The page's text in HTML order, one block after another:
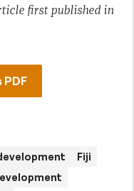
first published in
PDF
Fiji